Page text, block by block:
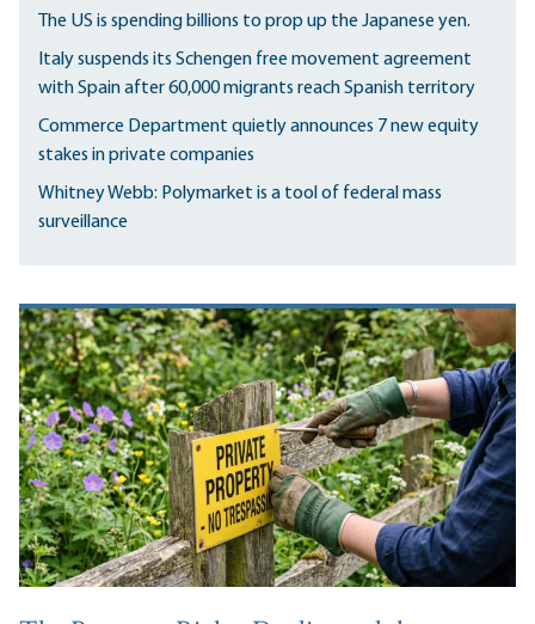
The US is spending billions to prop up the Japanese yen.
Italy suspends its Schengen free movement agreement
with Spain after 60,000 migrants reach Spanish territory
Commerce Department quietly announces 7 new equity
stakes in private companies
Whitney Webb: Polymarket is a tool of federal mass
surveillance